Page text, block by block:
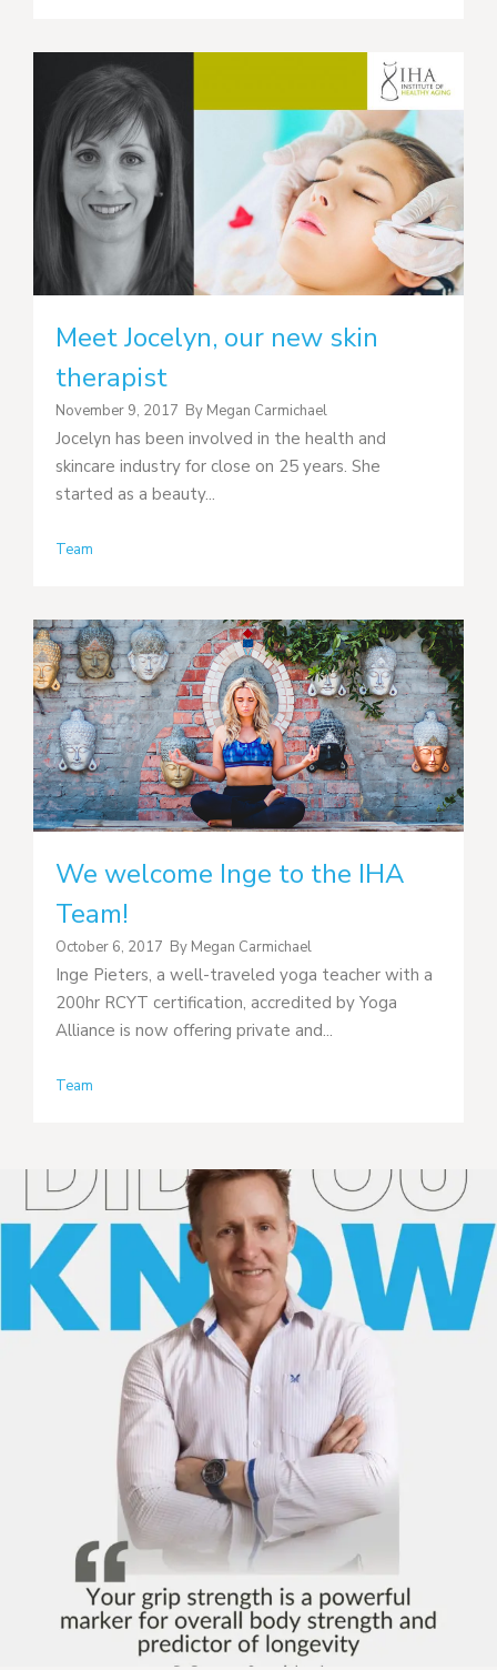
Meet Jocelyn, our new skin
therapist
November 9, 2017 By Megan Carmichael
Jocelyn has been involved in the health and
skincare industry for close on 25 years. She
started as a beauty...
Team
We welcome Inge to the IHA
Team!
October 6, 2017 By Megan Carmichael
Inge Pieters, a well-traveled yoga teacher with a
200hr RCYT certification, accredited by Yoga
Alliance is now offering private and...
Team